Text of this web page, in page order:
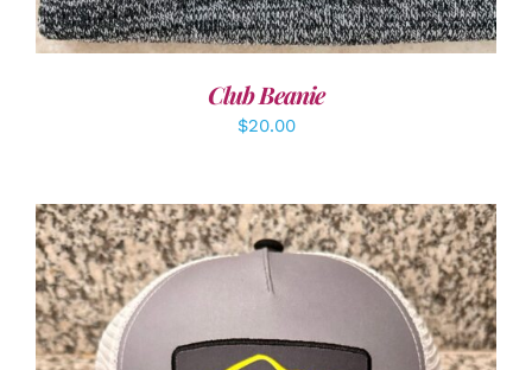
Club Beanie
$20.00